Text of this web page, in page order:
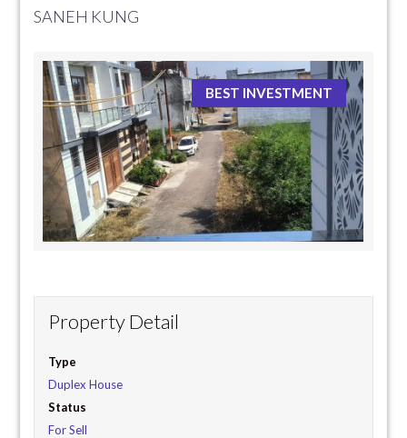
SANEH KUNG
BEST INVESTMENT
Property Detail
Type
Duplex House
Status
For Sell